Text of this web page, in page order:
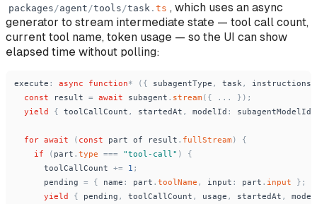
packages /agent /tools /task . ts , which uses an async
generator to stream intermediate state — tool call count,
current tool name, token usage — so the UI can show
elapsed time without polling:
execute : async function* ( { subagentType , task, instructions
const
result = await subagent . stream ( { . . . } ) ;
yield
{ toolCallCount , startedAt , modelId : subagentModelId
for await ( const part of result . fullStream )
{
if
( part . type === "tool-call" )
{
toolCallCount += 1 ;
pending = { name : part . toolName , input : part . input } ;
yield
{ pending , toolCallCount , usage , startedAt ,